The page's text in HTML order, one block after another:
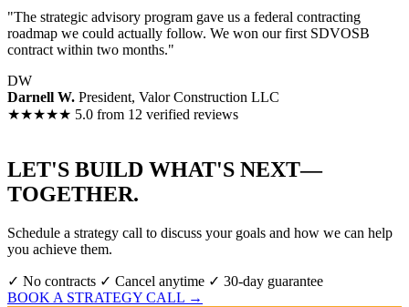
"The strategic advisory program gave us a federal contracting
roadmap we could actually follow. We won our first SDVOSB
contract within two months."
DW
Darnell W. President, Valor Construction LLC
★★★★★ 5.0 from 12 verified reviews
LET'S BUILD WHAT'S NEXT—
TOGETHER.
Schedule a strategy call to discuss your goals and how we can help
you achieve them.
✓ No contracts ✓ Cancel anytime ✓ 30-day guarantee
BOOK A STRATEGY CALL →